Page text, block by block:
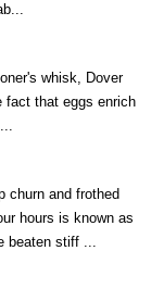
whisk, Dover
fact that eggs enrich
churn and frothed
hours is known as
beaten stiff ...